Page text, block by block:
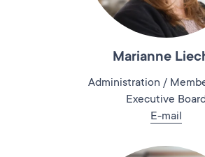
Marianne
Administration /
Executive
E-mail